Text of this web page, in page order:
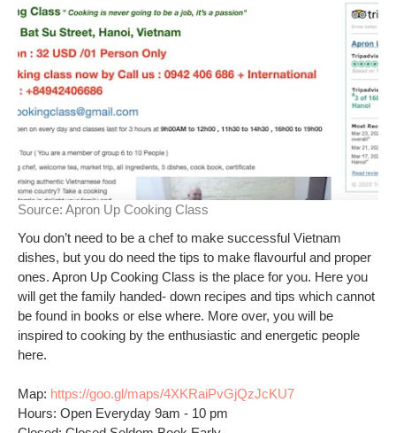
Source: Apron Up Cooking Class
You don’t need to be a chef to make successful Vietnam
dishes, but you do need the tips to make flavourful and proper
ones. Apron Up Cooking Class is the place for you. Here you
will get the family handed- down recipes and tips which cannot
be found in books or else where. More over, you will be
inspired to cooking by the enthusiastic and energetic people
here.
Map: https://goo.gl/maps/4XKRaiPvGjQzJcKU7
Hours: Open Everyday 9am - 10 pm